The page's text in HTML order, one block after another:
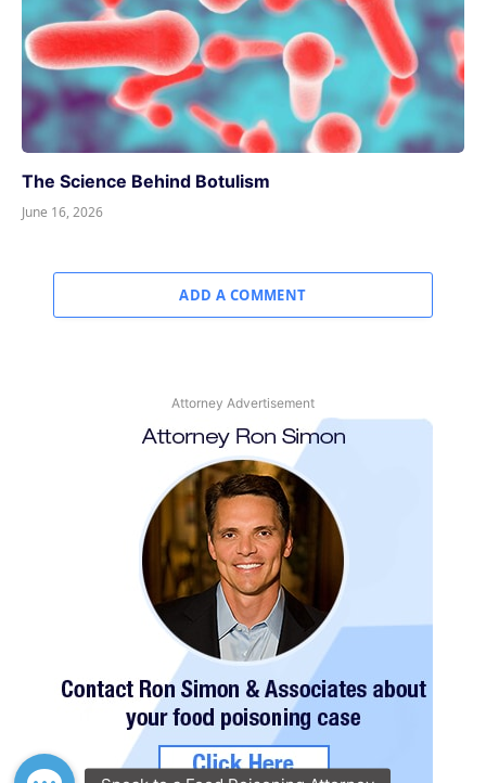
The Science Behind Botulism
June 16, 2026
ADD A COMMENT
Attorney Advertisement